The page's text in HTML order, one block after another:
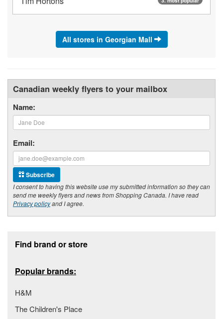
All stores in Georgian Mall
Canadian weekly flyers to your mailbox
Name:
Email:
Subscribe
I consent to having this website use my submitted information so they can
send me weekly flyers and news from Shopping Canada. I have read
Privacy policyand I agree.
Find brand or store
Popular brands:
H&M
The Children's Place